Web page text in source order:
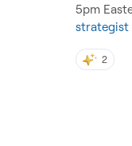
5pm
strategist
2